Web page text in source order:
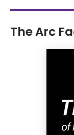
The Arc